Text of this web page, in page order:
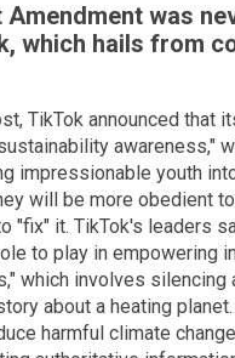
Amendment was
which hails from
TikTok announced that
awareness,"
impressionable youth
will be more obedient
"fix" it. TikTok's leaders
to play in empowering
which involves silencing
about a heating
harmful climate